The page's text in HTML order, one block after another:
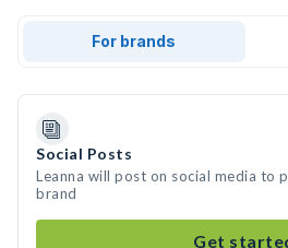
For brands
Social Posts
Leanna will post on social media to
brand
Get